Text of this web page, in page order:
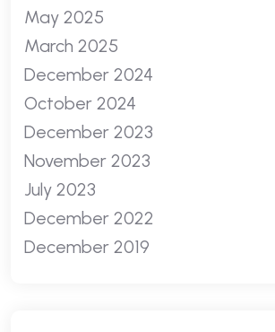
May 2025
March 2025
December 2024
October 2024
December 2023
November 2023
July 2023
December 2022
December 2019